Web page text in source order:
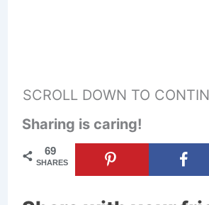
SCROLL DOWN TO
Sharing is caring!
69
SHARES